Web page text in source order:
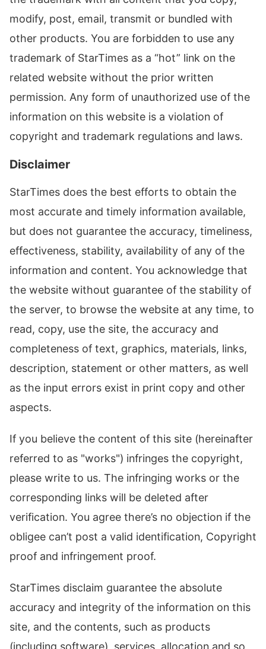
modify, post, email, transmit or bundled with
other products. You are forbidden to use any
trademark of StarTimes as a “hot” link on the
related website without the prior written
permission. Any form of unauthorized use of the
information on this website is a violation of
copyright and trademark regulations and laws.
Disclaimer
StarTimes does the best efforts to obtain the
most accurate and timely information available,
but does not guarantee the accuracy, timeliness,
effectiveness, stability, availability of any of the
information and content. You acknowledge that
the website without guarantee of the stability of
the server, to browse the website at any time, to
read, copy, use the site, the accuracy and
completeness of text, graphics, materials, links,
description, statement or other matters, as well
as the input errors exist in print copy and other
aspects.
If you believe the content of this site (hereinafter
referred to as "works") infringes the copyright,
please write to us. The infringing works or the
corresponding links will be deleted after
verification. You agree there’s no objection if the
obligee can’t post a valid identification, Copyright
proof and infringement proof.
StarTimes disclaim guarantee the absolute
accuracy and integrity of the information on this
site, and the contents, such as products
(including software), services, allocation and so